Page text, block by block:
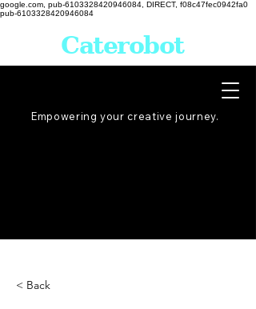
google.com, pub-6103328420946084, DIRECT, f08c47fec0942fa0
pub-6103328420946084
Empowering your creative journey.
Caterobot
< Back